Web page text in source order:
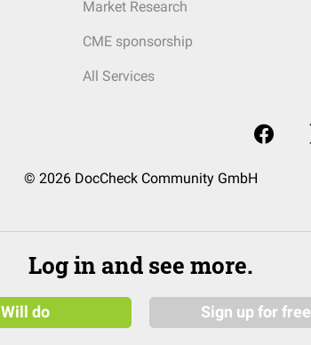
Market Research
CME sponsorship
All Services
© 2026 DocCheck Community GmbH
Log in and see more.
Will do Sign up for free